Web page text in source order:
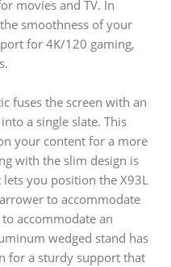
movies and TV. In
smoothness of your
for 4K/120 gaming,
fuses the screen with an
a single slate. This
your content for a more
with the slim design is
you position the X93L
to accommodate
accommodate an
wedged stand has
for a sturdy support that